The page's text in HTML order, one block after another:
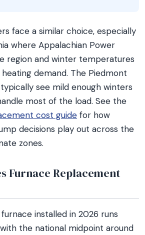
face a similar choice, especially
where Appalachian Power
region and winter temperatures
demand. The Piedmont
see mild enough winters
most of the load. See the
cost guide for how
decisions play out across the
zones.
Furnace Replacement
installed in 2026 runs
the national midpoint around